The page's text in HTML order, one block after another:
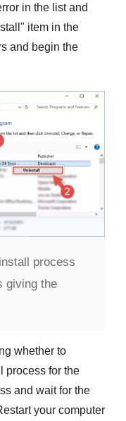
in the list and
" item in the
and begin the
process
giving the
whether to
process for the
and wait for the
your computer